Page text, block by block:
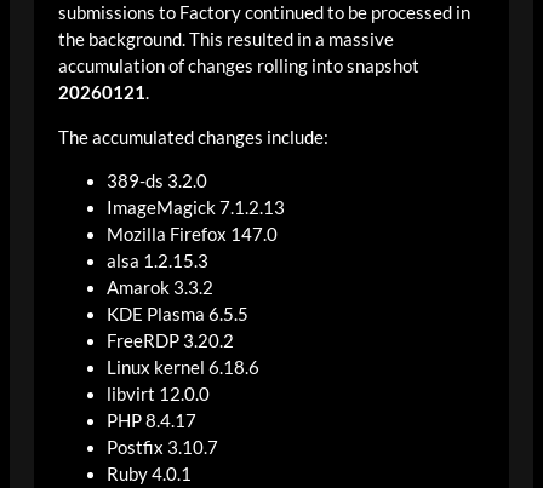
submissions to Factory continued to be processed in
the background. This resulted in a massive
accumulation of changes rolling into snapshot
20260121.
The accumulated changes include:
389-ds 3.2.0
ImageMagick 7.1.2.13
Mozilla Firefox 147.0
alsa 1.2.15.3
Amarok 3.3.2
KDE Plasma 6.5.5
FreeRDP 3.20.2
Linux kernel 6.18.6
libvirt 12.0.0
PHP 8.4.17
Postfix 3.10.7
Ruby 4.0.1